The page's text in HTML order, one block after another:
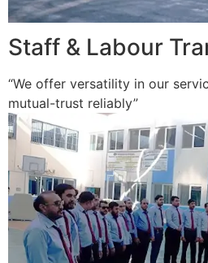
Staff & Labour
“We offer versatility in our
mutual-trust reliably”